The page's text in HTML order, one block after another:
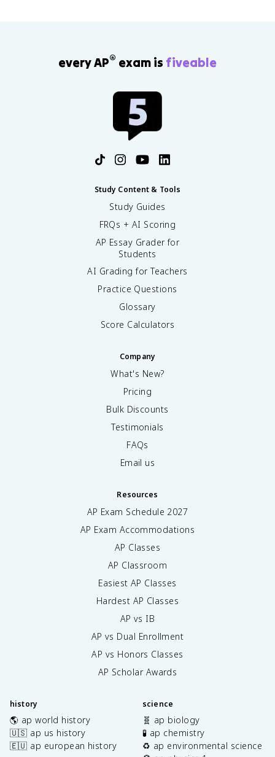
every AP® exam is fiveable
Study Content & Tools
Study Guides
FRQs + AI Scoring
AP Essay Grader for
Students
AI Grading for Teachers
Practice Questions
Glossary
Score Calculators
Company
What's New?
Pricing
Bulk Discounts
Testimonials
FAQs
Email us
Resources
AP Exam Schedule 2027
AP Exam Accommodations
AP Classes
AP Classroom
Easiest AP Classes
Hardest AP Classes
AP vs IB
AP vs Dual Enrollment
AP vs Honors Classes
AP Scholar Awards
history
🌎 ap world history
🇺🇸 ap us history
🇪🇺 ap european history
science
🧬 ap biology
🧪 ap chemistry
♻️ ap environmental science